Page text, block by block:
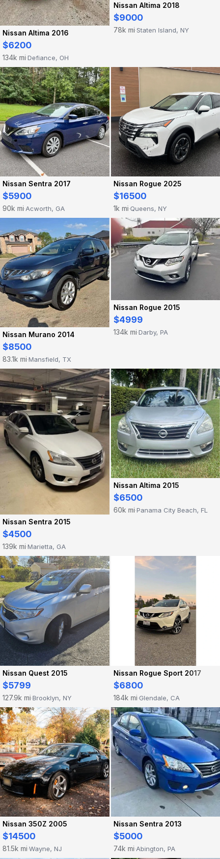
Nissan Altima 2016
$6200
134k mi·Defiance, OH
Nissan Altima 2018
$9000
78k mi·Staten Island, NY
Nissan Sentra 2017
$5900
90k mi·Acworth, GA
Nissan Rogue 2025
$16500
1k mi·Queens, NY
Nissan Murano 2014
$8500
83.1k mi·Mansfield, TX
Nissan Rogue 2015
$4999
134k mi·Darby, PA
Nissan Sentra 2015
$4500
139k mi·Marietta, GA
Nissan Altima 2015
$6500
60k mi·Panama City Beach, FL
Nissan Quest 2015
$5799
127.9k mi·Brooklyn, NY
Nissan Rogue Sport 2017
$6800
184k mi·Glendale, CA
Nissan 350Z 2005
$14500
81.5k mi·Wayne, NJ
Nissan Sentra 2013
$5000
74k mi·Abington, PA